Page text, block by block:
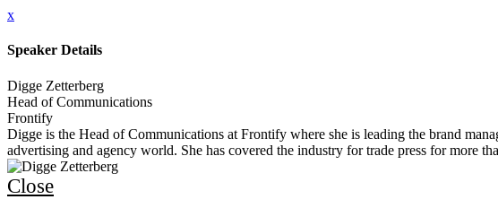
x
Speaker Details
Digge Zetterberg
Head of Communications
Frontify
Digge is the Head of Communications at Frontify where she is leading the brand
advertising and agency world. She has covered the industry for trade press for more
Close